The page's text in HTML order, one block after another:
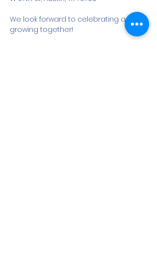
We look forward to celebrating and
growing together!